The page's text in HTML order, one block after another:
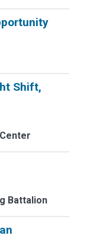
Shift,
Battalion